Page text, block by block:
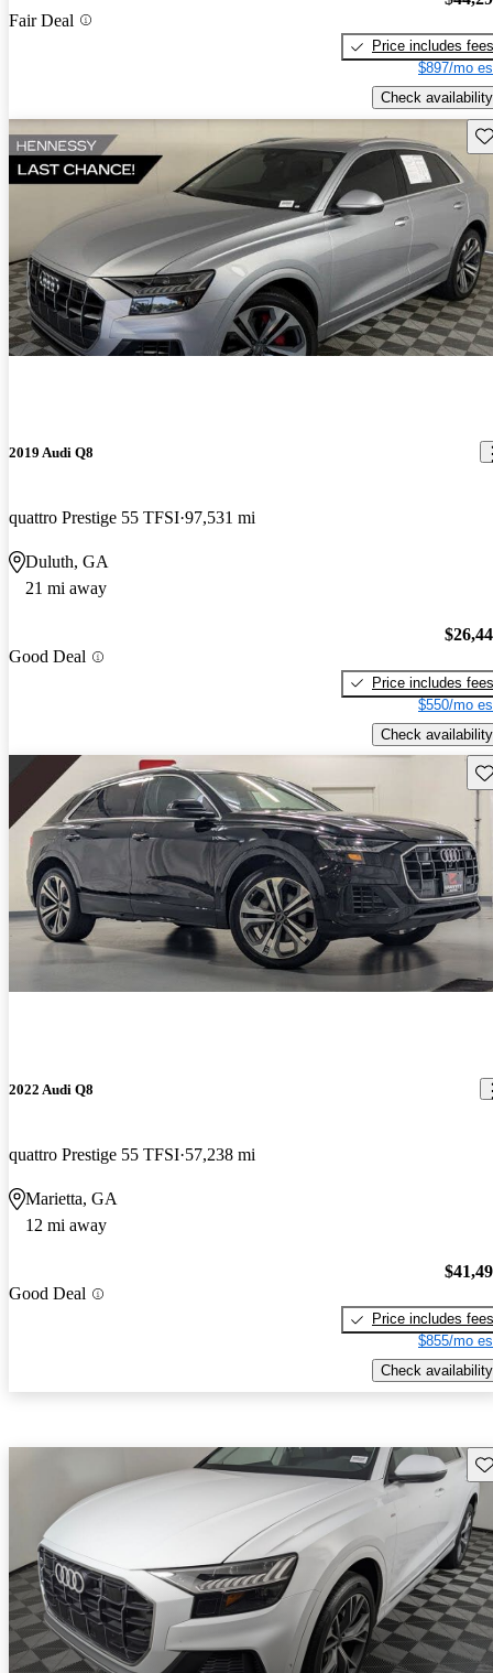
Fair Deal
Price includes fees
$897/mo
Check availability
2019 Audi Q8
quattro Prestige 55 TFSI 97,531 mi
Duluth, GA
21 mi away
Good Deal
Price includes fees
$550/mo
Check availability
2022 Audi Q8
quattro Prestige 55 TFSI 57,238 mi
Marietta, GA
12 mi away
Good Deal
Price includes fees
$855/mo
Check availability